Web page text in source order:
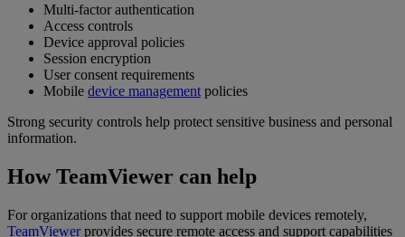
Multi-factor authentication
Access controls
Device approval policies
Session encryption
User consent requirements
Mobile device management policies
Strong security controls help protect sensitive business and personal
information.
How TeamViewer can help
For organizations that need to support mobile devices remotely,
TeamViewerprovides secure remote access and support capabilities